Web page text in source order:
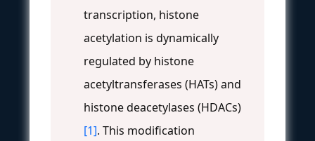
transcription, histone
acetylation is dynamically
regulated by histone
acetyltransferases (HATs) and
histone deacetylases (HDACs)
[1]. This modification